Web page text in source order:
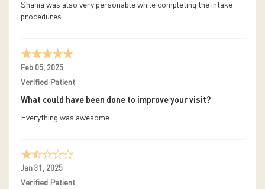
Shania was also very personable while completing the intake
procedures.
Feb 05, 2025
Verified Patient
What could have been done to improve your visit?
Everything was awesome
Jan 31, 2025
Verified Patient